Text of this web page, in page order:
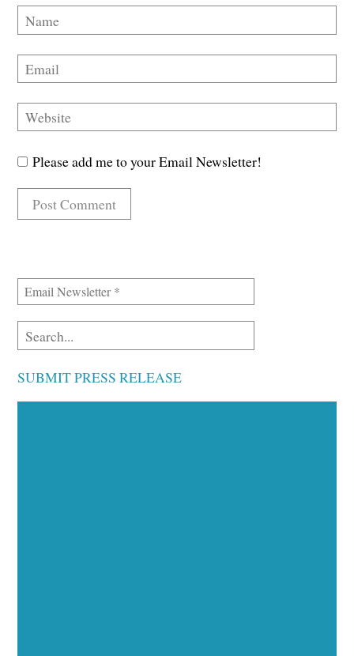
Please add me to your Email Newsletter!
SUBMIT PRESS RELEASE